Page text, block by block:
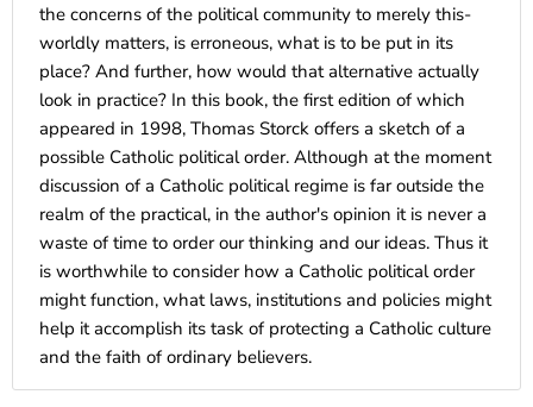
the concerns of the political community to merely this-
worldly matters, is erroneous, what is to be put in its
place? And further, how would that alternative actually
look in practice? In this book, the first edition of which
appeared in 1998, Thomas Storck offers a sketch of a
possible Catholic political order. Although at the moment
discussion of a Catholic political regime is far outside the
realm of the practical, in the author's opinion it is never a
waste of time to order our thinking and our ideas. Thus it
is worthwhile to consider how a Catholic political order
might function, what laws, institutions and policies might
help it accomplish its task of protecting a Catholic culture
and the faith of ordinary believers.